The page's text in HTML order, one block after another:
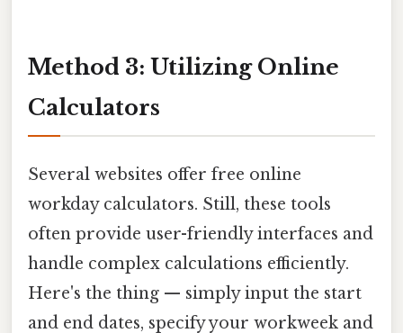
Method 3: Utilizing Online
Calculators
Several websites offer free online
workday calculators. Still, these tools
often provide user-friendly interfaces and
handle complex calculations efficiently.
Here's the thing — simply input the start
and end dates, specify your workweek and